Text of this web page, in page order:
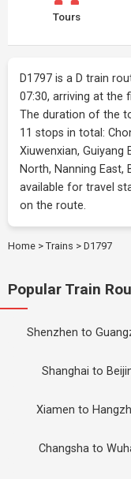
Tours
D1797 is a D train
07:30, arriving at the
The duration of the
11 stops in total:
Xiuwenxian, Guiyang
North, Nanning
available for travel
on the route.
Home > Trains > D1797
Popular Train
Shenzhen to
Shanghai to
Xiamen to
Changsha to